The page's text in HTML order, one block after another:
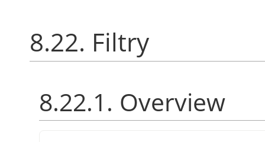
8.22. Filtry
8.22.1. Overview